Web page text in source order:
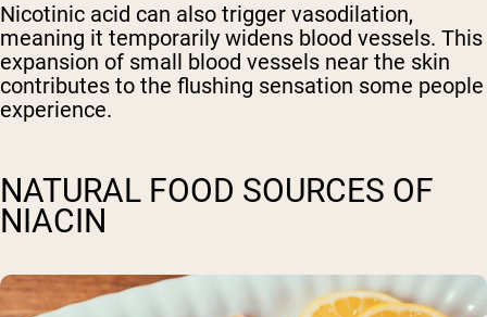
Nicotinic acid can also trigger vasodilation,
meaning it temporarily widens blood vessels. This
expansion of small blood vessels near the skin
contributes to the flushing sensation some people
experience.
NATURAL FOOD SOURCES OF
NIACIN